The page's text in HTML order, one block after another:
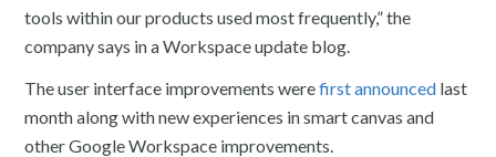
tools within our products used most frequently,” the
company says in a Workspace update blog.
The user interface improvements werefirst announced last
month along with new experiences in smart canvas and
other Google Workspace improvements.